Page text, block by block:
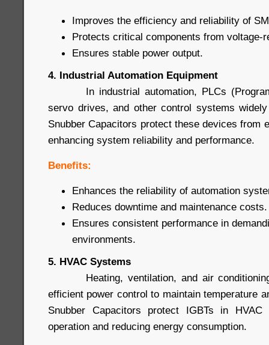
Improves the efficiency and reliability of
Protects critical components from voltage-
Ensures stable power output.
4. Industrial Automation Equipment
In industrial automation, PLCs
servo drives, and other control systems
Snubber Capacitors protect these devices
enhancing system reliability and performance.
Benefits:
Enhances the reliability of automation
Reduces downtime and maintenance costs.
Ensures consistent performance in
environments.
5. HVAC Systems
Heating, ventilation, and air conditioning
efficient power control to maintain temperature
Snubber Capacitors protect IGBTs in
operation and reducing energy consumption.